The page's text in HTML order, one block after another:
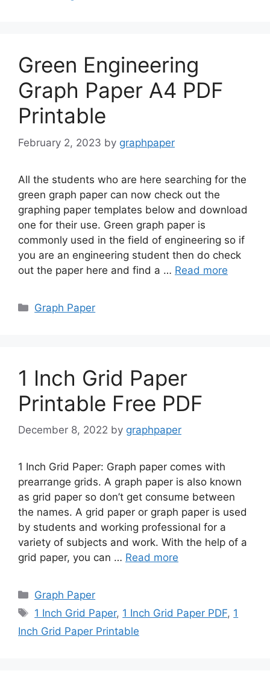
Green Engineering
Graph Paper A4 PDF
Printable
February 2, 2023 by graphpaper
All the students who are here searching for the
green graph paper can now check out the
graphing paper templates below and download
one for their use. Green graph paper is
commonly used in the field of engineering so if
you are an engineering student then do check
out the paper here and find a … Read more
Categories
Graph Paper
1 Inch Grid Paper
Printable Free PDF
December 8, 2022 by graphpaper
1 Inch Grid Paper: Graph paper comes with
prearrange grids. A graph paper is also known
as grid paper so don’t get consume between
the names. A grid paper or graph paper is used
by students and working professional for a
variety of subjects and work. With the help of a
grid paper, you can … Read more
Categories
Graph Paper
Tags
1 Inch Grid Paper, 1 Inch Grid Paper PDF, 1
Inch Grid Paper Printable